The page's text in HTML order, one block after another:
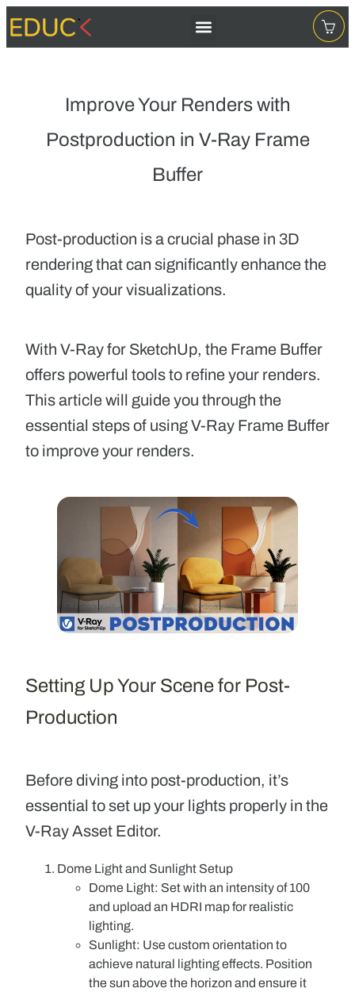
Improve Your Renders with
Postproduction in V-Ray Frame
Buffer
Post-production is a crucial phase in 3D
rendering that can significantly enhance the
quality of your visualizations.
With V-Ray for SketchUp, the Frame Buffer
offers powerful tools to refine your renders.
This article will guide you through the
essential steps of using V-Ray Frame Buffer
to improve your renders.
Setting Up Your Scene for Post-
Production
Before diving into post-production, it’s
essential to set up your lights properly in the
V-Ray Asset Editor.
Dome Light and Sunlight Setup
Dome Light: Set with an intensity of 100
and upload an HDRI map for realistic
lighting.
Sunlight: Use custom orientation to
achieve natural lighting effects. Position
the sun above the horizon and ensure it